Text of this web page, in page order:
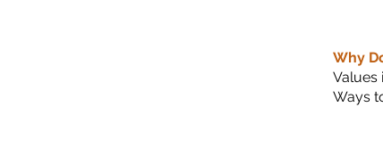
Why
Values
Ways